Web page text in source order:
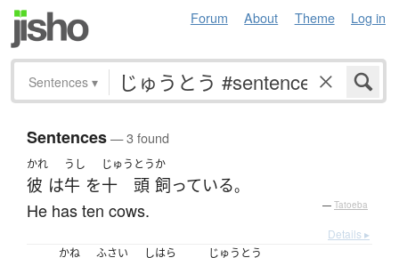
Forum About Theme Log in
Sentences ▾
Sentences— 3 found
かれ
彼 は
うし
牛 を
じゅう
十
とう
頭
か
飼っている。
He has ten cows. — Tatoeba
Details ▸
かね ふさい しはら じゅうとう